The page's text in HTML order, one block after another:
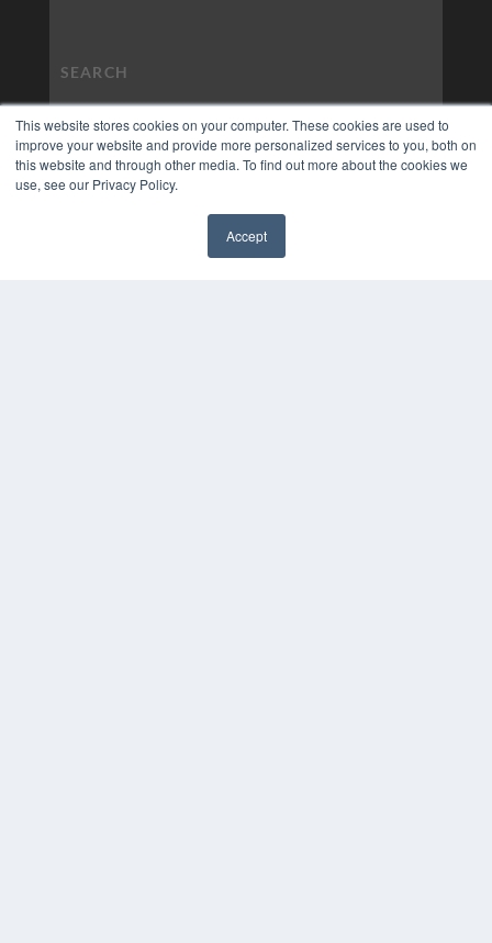
This website stores cookies on your computer. These cookies are used to
improve your website and provide more personalized services to you, both on
this website and through other media. To find out more about the cookies we
use, see our Privacy Policy.
Accept